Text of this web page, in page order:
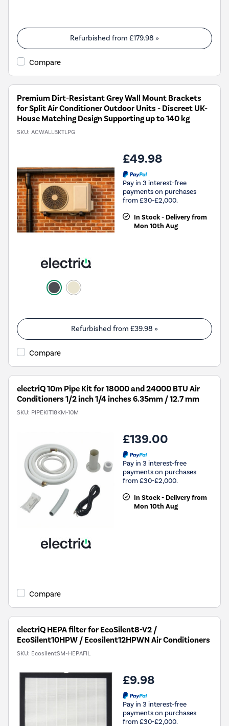
Refurbished from £179.98 »
Compare
Premium Dirt-Resistant Grey Wall Mount Brackets
for Split Air Conditioner Outdoor Units - Discreet UK-
House Matching Design Supporting up to 140 kg
SKU: ACWALLBKTLPG
£49.98
Pay in 3 interest-free
payments on purchases
from £30-£2,000.
In Stock - Delivery from
Mon 10th Aug
Refurbished from £39.98 »
Compare
electriQ 10m Pipe Kit for 18000 and 24000 BTU Air
Conditioners 1/2 inch 1/4 inches 6.35mm / 12.7 mm
SKU: PIPEKIT18KM-10M
£139.00
Pay in 3 interest-free
payments on purchases
from £30-£2,000.
In Stock - Delivery from
Mon 10th Aug
Compare
electriQ HEPA filter for EcoSilent8-V2 /
EcoSilent10HPW / Ecosilent12HPWN Air Conditioners
SKU: EcosilentSM-HEPAFIL
£9.98
Pay in 3 interest-free
payments on purchases
from £30-£2,000.